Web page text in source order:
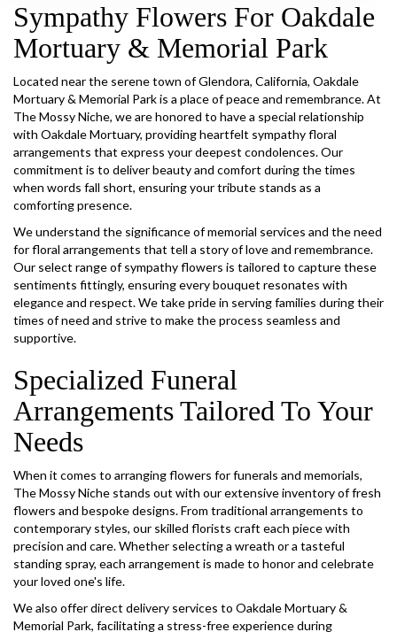
Sympathy Flowers For Oakdale
Mortuary & Memorial Park
Located near the serene town of Glendora, California, Oakdale
Mortuary & Memorial Park is a place of peace and remembrance. At
The Mossy Niche, we are honored to have a special relationship
with Oakdale Mortuary, providing heartfelt sympathy floral
arrangements that express your deepest condolences. Our
commitment is to deliver beauty and comfort during the times
when words fall short, ensuring your tribute stands as a
comforting presence.
We understand the significance of memorial services and the need
for floral arrangements that tell a story of love and remembrance.
Our select range of sympathy flowers is tailored to capture these
sentiments fittingly, ensuring every bouquet resonates with
elegance and respect. We take pride in serving families during their
times of need and strive to make the process seamless and
supportive.
Specialized Funeral
Arrangements Tailored To Your
Needs
When it comes to arranging flowers for funerals and memorials,
The Mossy Niche stands out with our extensive inventory of fresh
flowers and bespoke designs. From traditional arrangements to
contemporary styles, our skilled florists craft each piece with
precision and care. Whether selecting a wreath or a tasteful
standing spray, each arrangement is made to honor and celebrate
your loved one's life.
We also offer direct delivery services to Oakdale Mortuary &
Memorial Park, facilitating a stress-free experience during